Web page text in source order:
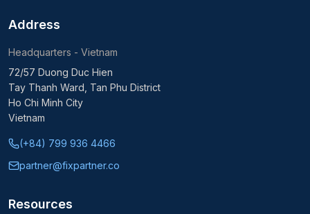
Address
Headquarters - Vietnam
72/57 Duong Duc Hien
Tay Thanh Ward, Tan Phu District
Ho Chi Minh City
Vietnam
(+84) 799 936 4466
partner@fixpartner.co
Resources